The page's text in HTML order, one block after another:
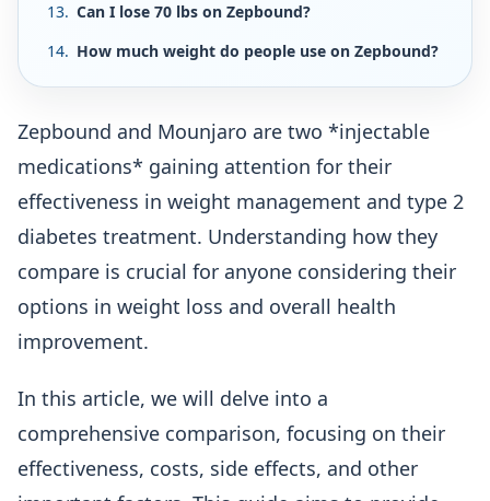
Can I lose 70 lbs on Zepbound?
How much weight do people use on Zepbound?
Zepbound and Mounjaro are two *injectable
medications* gaining attention for their
effectiveness in weight management and type 2
diabetes treatment. Understanding how they
compare is crucial for anyone considering their
options in weight loss and overall health
improvement.
In this article, we will delve into a
comprehensive comparison, focusing on their
effectiveness, costs, side effects, and other